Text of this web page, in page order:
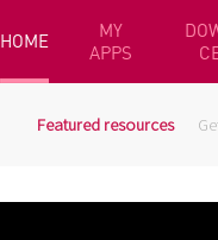
HOME
MY
APPS
Featured resources